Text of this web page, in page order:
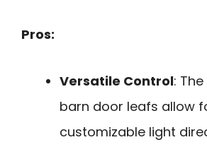
Pros:
Versatile Control:
barn door leafs allow
customizable light